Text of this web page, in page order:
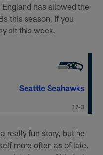
has allowed the
this season. If you
sit this week.
Seattle Seahawks
12-3
really fun story, but he
more often as of late.